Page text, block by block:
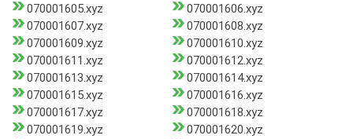
070001605.xyz
070001606.xyz
070001607.xyz
070001608.xyz
070001609.xyz
070001610.xyz
070001611.xyz
070001612.xyz
070001613.xyz
070001614.xyz
070001615.xyz
070001616.xyz
070001617.xyz
070001618.xyz
070001619.xyz
070001620.xyz